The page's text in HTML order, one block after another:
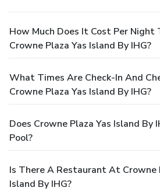
How Much Does It Cost Per Night
Crowne Plaza Yas Island By IHG?
What Times Are Check-In And
Crowne Plaza Yas Island By IHG?
Does Crowne Plaza Yas Island By
Pool?
Is There A Restaurant At Crowne
Island By IHG?